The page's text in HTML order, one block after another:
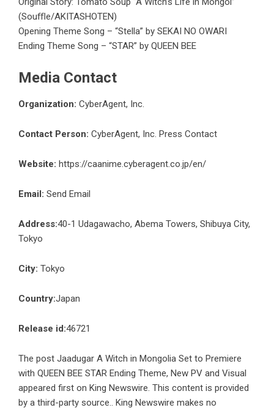
(Souﬄe/AKITASHOTEN)
Opening Theme Song – “Stella” by SEKAI NO OWARI
Ending Theme Song – “STAR” by QUEEN BEE
Media Contact
Organization: CyberAgent, Inc.
Contact Person: CyberAgent, Inc. Press Contact
Website: https://caanime.cyberagent.co.jp/en/
Email: Send Email
Address:40-1 Udagawacho, Abema Towers, Shibuya City,
Tokyo
City: Tokyo
Country:Japan
Release id:46721
The post Jaadugar A Witch in Mongolia Set to Premiere
with QUEEN BEE STAR Ending Theme, New PV and Visual
appeared first on King Newswire. This content is provided
by a third-party source.. King Newswire makes no